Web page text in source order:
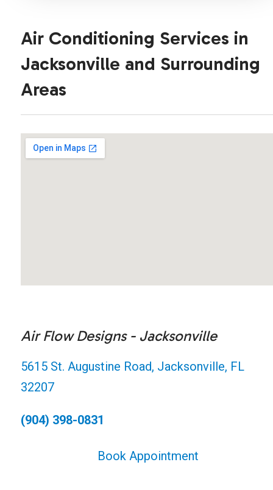
Air Conditioning Services in
Jacksonville and Surrounding
Areas
Air Flow Designs - Jacksonville
5615 St. Augustine Road, Jacksonville, FL
32207
(904) 398-0831
Book Appointment